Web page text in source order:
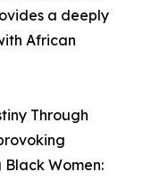
a deeply
African
Through
Women: